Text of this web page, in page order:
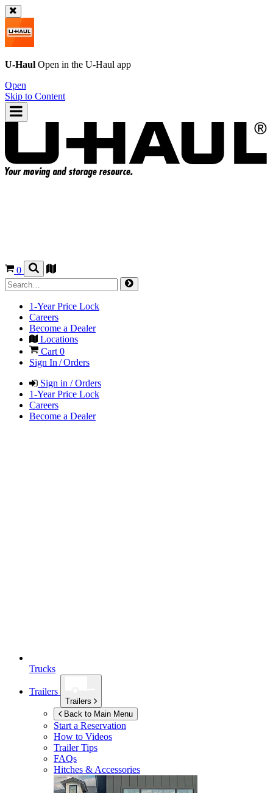
U-Haul Open in the U-Haul app
Open
Skip to Content
0
1-Year Price Lock
Careers
Become a Dealer
Locations
Cart 0
Sign In / Orders
Sign in / Orders
1-Year Price Lock
Careers
Become a Dealer
Trucks
Trailers
Trailers
Back to Main Menu
Start a Reservation
How to Videos
Trailer Tips
FAQs
Hitches & Accessories